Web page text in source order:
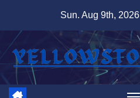
content
Sun. Aug 9th, 2026